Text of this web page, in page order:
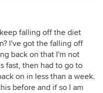
falling off the diet
I've got the falling off
back on that I'm not
fast, then had to go to
on in less than a week.
before and if so I am